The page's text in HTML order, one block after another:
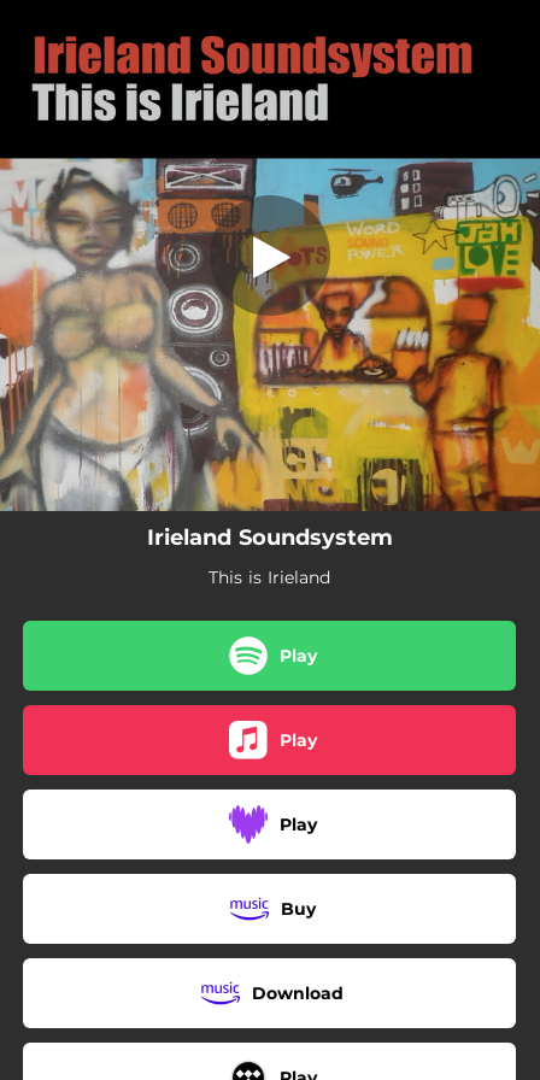
You're all set!
This is Irieland
03:05
Irieland Soundsystem
This is Irieland
Play
Play
Play
Buy
Download